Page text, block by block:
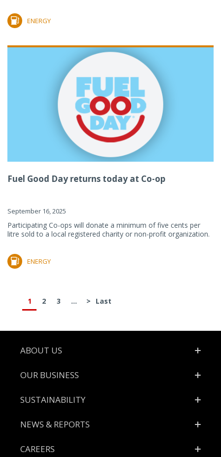
ENERGY
Fuel Good Day returns today at Co-op
September 16, 2025
Participating Co-ops will donate a minimum of five cents per
litre sold to a local registered charity or non-profit organization.
ENERGY
1 2 3 ... > Last
Footer
ABOUT US
OUR BUSINESS
SUSTAINABILITY
NEWS & REPORTS
CAREERS